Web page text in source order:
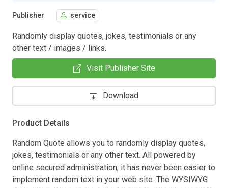
Publisher service
Randomly display quotes, jokes, testimonials or any
other text / images / links.
Visit Publisher Site
Download
Product Details
Random Quote allows you to randomly display quotes,
jokes, testimonials or any other text. All powered by
online secured administration, it has never been easier to
implement random text in your web site. The WYSIWYG